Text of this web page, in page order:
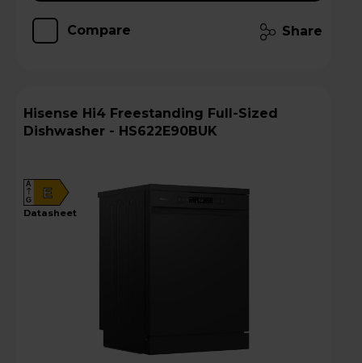
Compare Share
Hisense Hi4 Freestanding Full-Sized
Dishwasher - HS622E90BUK
E
A
G
datasheet